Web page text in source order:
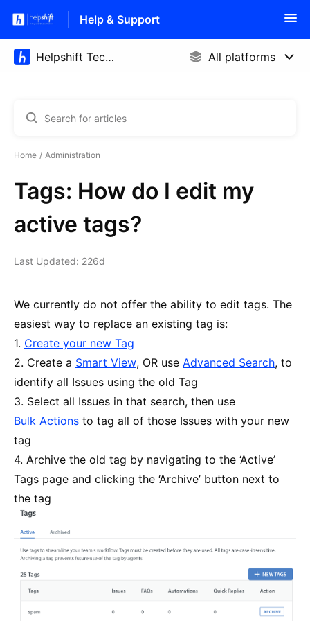
Help & Support
Home Administration
Tags: How do I edit my
active tags?
Last Updated: 226d
We currently do not offer the ability to edit tags. The
easiest way to replace an existing tag is:
1. Create your new Tag
2. Create a Smart View, OR use Advanced Search, to
identify all Issues using the old Tag
3. Select all Issues in that search, then use
Bulk Actions to tag all of those Issues with your new
tag
4. Archive the old tag by navigating to the ‘Active’
Tags page and clicking the ‘Archive’ button next to
the tag